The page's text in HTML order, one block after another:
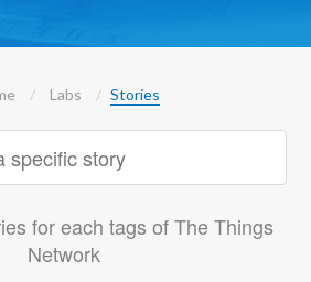
Labs Stories
for each tags of The Things
Network